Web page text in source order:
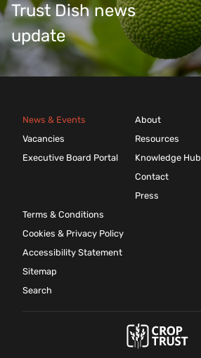
Trust Dish news
update
News & Events
Vacancies
Executive Board Portal
About
Resources
Knowledge Hub
Contact
Press
Terms & Conditions
Cookies & Privacy Policy
Accessibility Statement
Sitemap
Search